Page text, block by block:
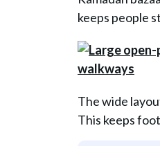
keeps people
The wide
This keeps